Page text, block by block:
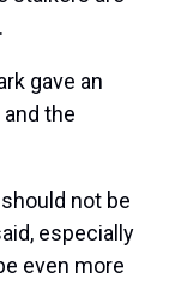
gave an
the
not be
especially
even more